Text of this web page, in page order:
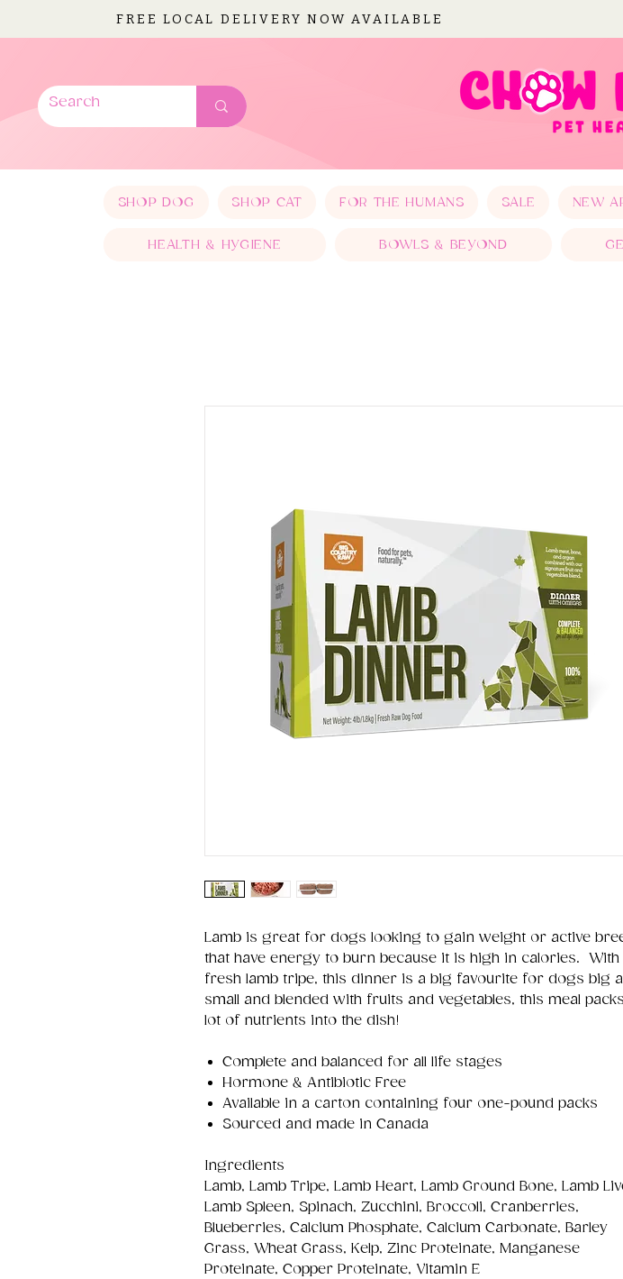
FREE LOCAL DELIVERY NOW AVAILABLE
SHOP DOG SHOP CAT FOR THE HUMANS SALE NEW
HEALTH & HYGIENE BOWLS & BEYOND
Lamb is great for dogs looking to gain weight or active
that have energy to burn because it is high in calories. With
fresh lamb tripe, this dinner is a big favourite for dogs big
small and blended with fruits and vegetables, this meal
lot of nutrients into the dish!
Complete and balanced for all life stages
Hormone & Antibiotic Free
Available in a carton containing four one-pound packs
Sourced and made in Canada
Ingredients
Lamb, Lamb Tripe, Lamb Heart, Lamb Ground Bone, Lamb
Lamb Spleen, Spinach, Zucchini, Broccoli, Cranberries,
Blueberries, Calcium Phosphate, Calcium Carbonate, Barley
Grass, Wheat Grass, Kelp, Zinc Proteinate, Manganese
Proteinate, Copper Proteinate, Vitamin E